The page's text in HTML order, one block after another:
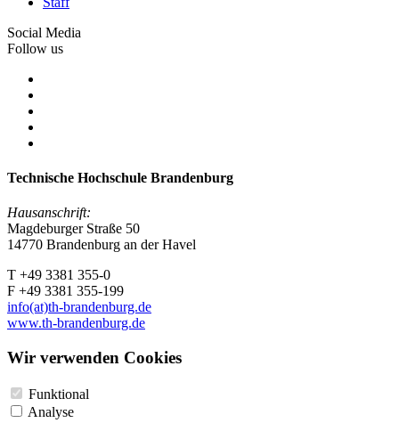
Social Media
Follow us
Technische Hochschule Brandenburg
Hausanschrift:
Magdeburger Straße 50
14770 Brandenburg an der Havel
T +49 3381 355-0
F +49 3381 355-199
info(at)th-brandenburg.de
www.th-brandenburg.de
Wir verwenden Cookies
Funktional
Analyse